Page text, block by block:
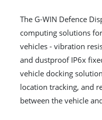
The G-WIN Defence
computing solutions
vehicles - vibration
and dustproof IP6x
vehicle docking
location tracking, and
between the vehicle